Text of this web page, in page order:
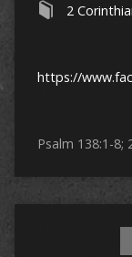
2
https://
Psalm 138:1-8;